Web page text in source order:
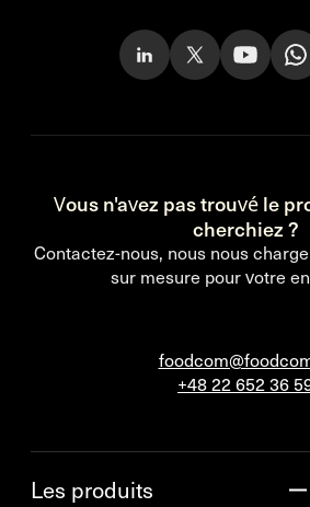
Vous n'avez pas trouvé le
cherchiez ?
Contactez-nous, nous nous
sur mesure pour votre
+48 22 652 36
Les produits